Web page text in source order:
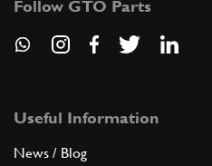
Follow GTO Parts
Useful Information
News / Blog